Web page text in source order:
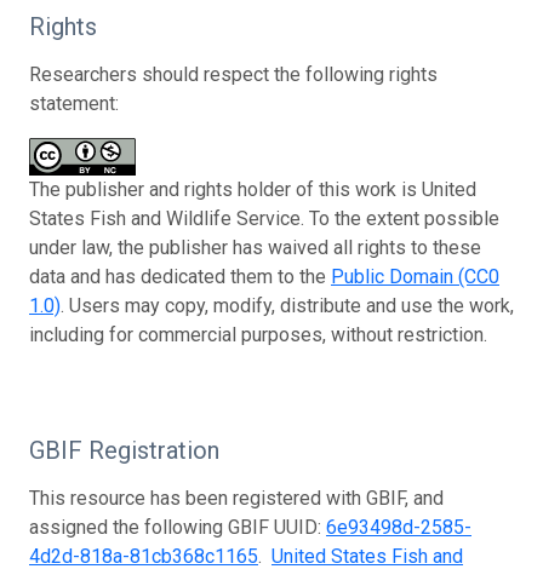
Rights
Researchers should respect the following rights
statement:
The publisher and rights holder of this work is United
States Fish and Wildlife Service. To the extent possible
under law, the publisher has waived all rights to these
data and has dedicated them to the Public Domain (CC0
1.0). Users may copy, modify, distribute and use the work,
including for commercial purposes, without restriction.
GBIF Registration
This resource has been registered with GBIF, and
assigned the following GBIF UUID: 6e93498d-2585-
4d2d-818a-81cb368c1165. United States Fish and